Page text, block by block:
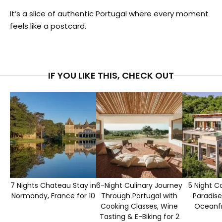
It’s a slice of authentic Portugal where every moment
feels like a postcard.
IF YOU LIKE THIS, CHECK OUT
7 Nights Chateau Stay in
Normandy, France for 10
6-Night Culinary Journey
Through Portugal with
Cooking Classes, Wine
Tasting & E-Biking for 2
5 Night